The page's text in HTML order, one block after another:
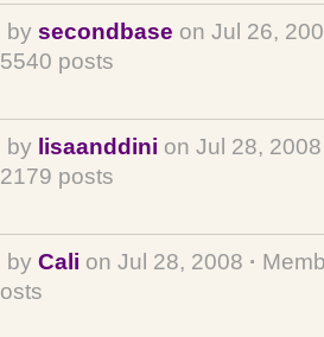
by secondbase on Jul 26,
5540 posts
by lisaanddini on Jul 28,
2179 posts
by Cali on Jul 28, 2008 ·